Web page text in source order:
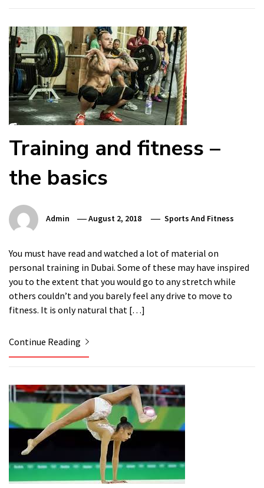
Training and fitness –
the basics
Admin August 2, 2018 Sports And Fitness
You must have read and watched a lot of material on
personal training in Dubai. Some of these may have inspired
you to the extent that you would go to any stretch while
others couldn’t and you barely feel any drive to move to
fitness. It is only natural that […]
Continue Reading